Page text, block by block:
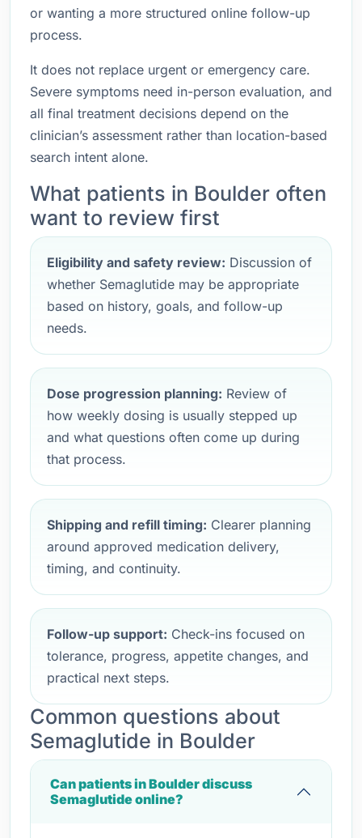
or wanting a more structured online follow-up
process.
It does not replace urgent or emergency care.
Severe symptoms need in-person evaluation, and
all final treatment decisions depend on the
clinician’s assessment rather than location-based
search intent alone.
What patients in Boulder often
want to review first
Eligibility and safety review: Discussion of
whether Semaglutide may be appropriate
based on history, goals, and follow-up
needs.
Dose progression planning: Review of
how weekly dosing is usually stepped up
and what questions often come up during
that process.
Shipping and refill timing: Clearer planning
around approved medication delivery,
timing, and continuity.
Follow-up support: Check-ins focused on
tolerance, progress, appetite changes, and
practical next steps.
Common questions about
Semaglutide in Boulder
Can patients in Boulder discuss
Semaglutide online?